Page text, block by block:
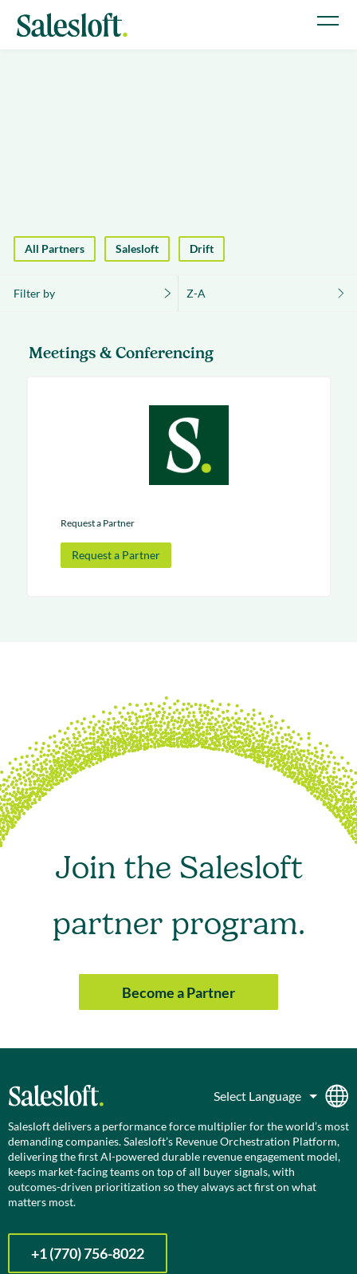
All Partners Salesloft Drift
Filter by Z-A
Meetings & Conferencing
Request a Partner
Request a Partner
Join the Salesloft
partner program.
Become a Partner
Salesloft delivers a performance force multiplier for the world’s most
demanding companies. Salesloft’s Revenue Orchestration Platform,
delivering the first AI-powered durable revenue engagement model,
keeps market-facing teams on top of all buyer signals, with
outcomes-driven prioritization so they always act first on what
matters most.
+1 (770) 756-8022